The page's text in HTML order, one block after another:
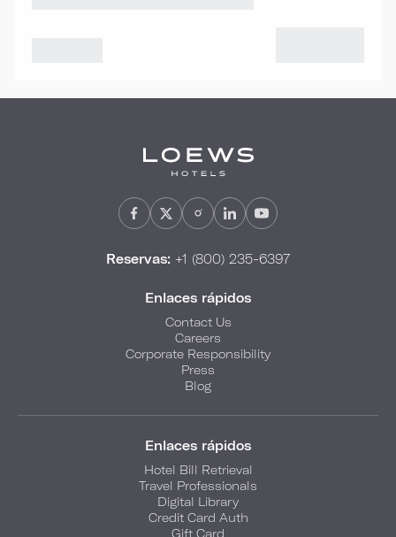
Reservas: +1 (800) 235-6397
Enlaces rápidos
Contact Us
Careers
Corporate Responsibility
Press
Blog
Enlaces rápidos
Hotel Bill Retrieval
Travel Professionals
Digital Library
Credit Card Auth
Gift Card